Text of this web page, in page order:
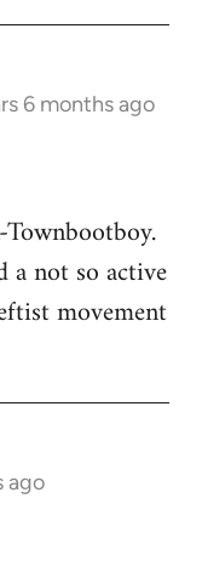
6 months ago
a not so active
movement
ago